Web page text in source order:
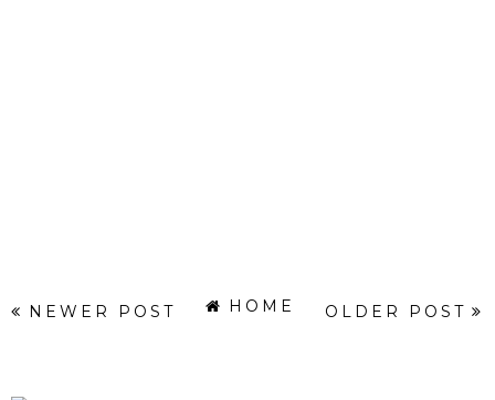
NEWER POST OLDER POST
HOME